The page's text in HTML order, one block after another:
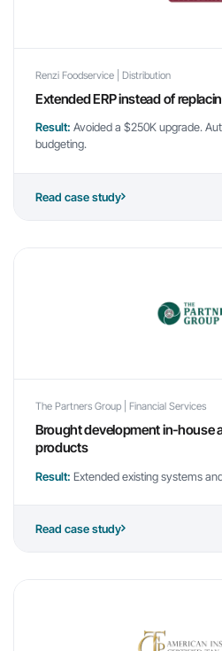
Renzi Foodservice | Distribution
Extended ERP instead of
Result: Avoided a $250K upgrade.
budgeting.
Read case study
The Partners Group | Financial Services
Brought development in-house
products
Result: Extended existing systems
Read case study